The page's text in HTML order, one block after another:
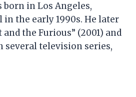
in Los Angeles,
in the early 1990s. He later
the Furious” (2001) and
several television series,